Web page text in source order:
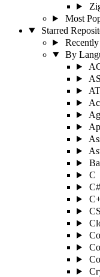
Most
Starred
By
C
C#